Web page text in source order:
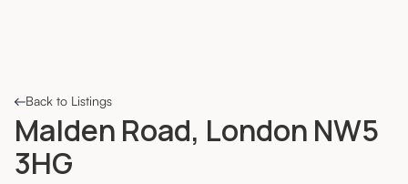
Back to Listings
Malden Road, London NW5
3HG